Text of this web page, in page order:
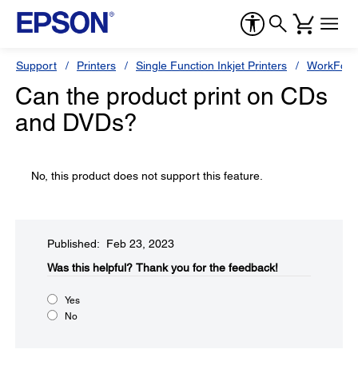
Support Printers Single Function Inkjet Printers
Can the product print on CDs
and DVDs?
No, this product does not support this feature.
Published: Feb 23, 2023
Was this helpful?​ Thank you for the feedback!
Yes
No